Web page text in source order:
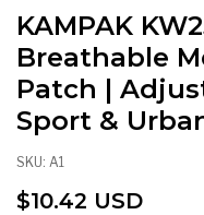
KAMPAK
Breathable
Patch |
Sport &
SKU: A1
$10.42 USD